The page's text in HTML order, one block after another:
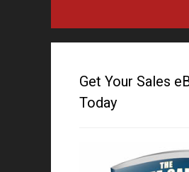
Get Your Sales
Today